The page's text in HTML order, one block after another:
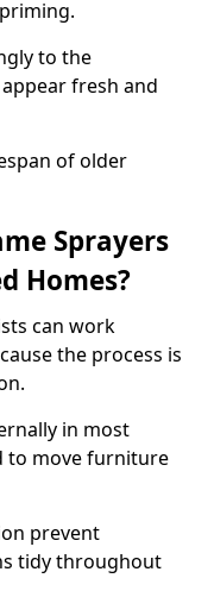
to the
fresh and
of older
Sprayers
Homes?
can work
the process is
in most
to move furniture
prevent
tidy throughout